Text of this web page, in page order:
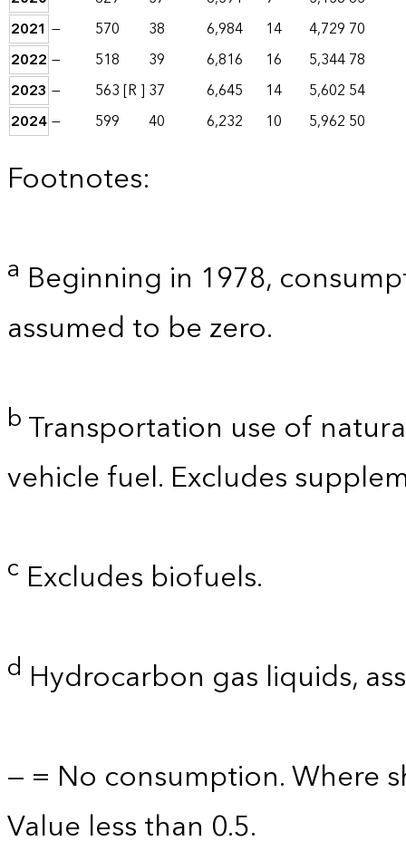
2021 — 570 38 6,984 14 4,729 70
2022 — 518 39 6,816 16 5,34478
2023 — 563[R ] 37 6,645 14 5,602 54
2024— 599 40 6,232 10 5,962 50
Footnotes:
a Beginning in 1978,
assumed to be zero.
bTransportation use of
vehicle fuel. Excludes
c Excludes biofuels.
d Hydrocarbon gas liquids,
— = No consumption. Where
Value less than 0.5.